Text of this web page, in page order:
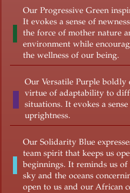
Our Progressive Green
It evokes a sense of
the force of mother nature
environment while
the wellness of our being.
Our Versatile Purple boldly
virtue of adaptability to
situations. It evokes a
uprightness.
Our Solidarity Blue
team spirit that keeps us
beginnings. It reminds us of
sky and the oceans
open to us and our African